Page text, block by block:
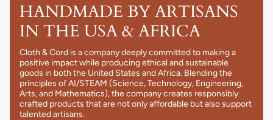
HANDMADE BY ARTISANS
IN THE USA & AFRICA
Cloth & Cord is a company deeply committed to making a
positive impact while producing ethical and sustainable
goods in both the United States and Africa. Blending the
principles of AI/STEAM (Science, Technology, Engineering,
Arts, and Mathematics), the company creates responsibly
crafted products that are not only affordable but also support
talented artisans.